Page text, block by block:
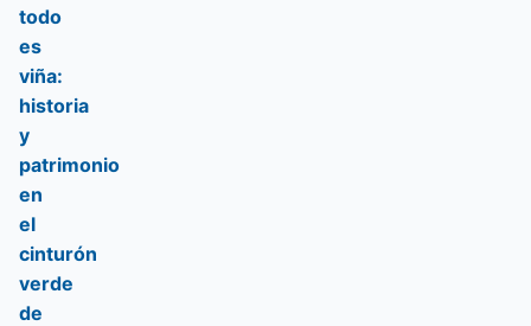
todo
es
viña:
historia
y
patrimonio
en
el
cinturón
verde
de